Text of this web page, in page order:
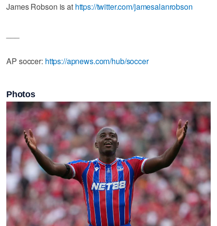
James Robson is at https://twitter.com/jamesalanrobson
AP soccer: https://apnews.com/hub/soccer
Photos